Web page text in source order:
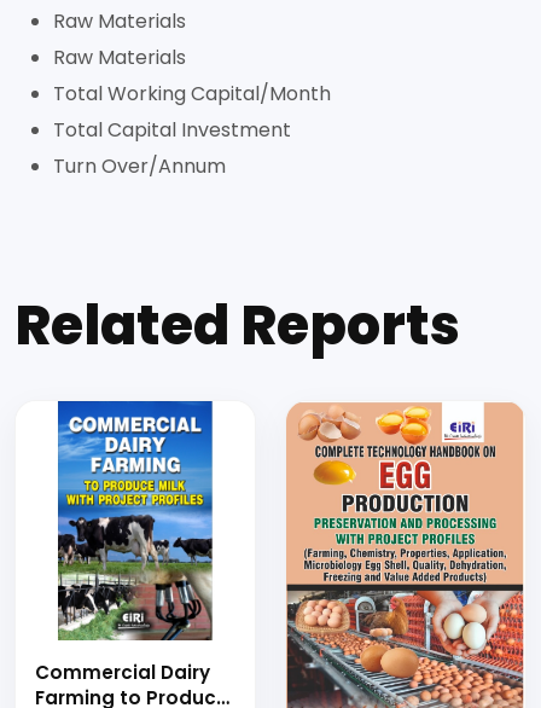
Raw Materials
Raw Materials
Total Working Capital/Month
Total Capital Investment
Turn Over/Annum
Related Reports
Commercial Dairy
Farming to Produce